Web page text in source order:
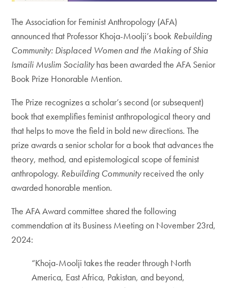
The Association for Feminist Anthropology (AFA)
announced that Professor Khoja-Moolji’s book Rebuilding
Community: Displaced Women and the Making of Shia
Ismaili Muslim Socialityhas been awarded the AFA Senior
Book Prize Honorable Mention.
The Prize recognizes a scholar’s second (or subsequent)
book that exemplifies feminist anthropological theory and
that helps to move the field in bold new directions. The
prize awards a senior scholar for a book that advances the
theory, method, and epistemological scope of feminist
anthropology. Rebuilding Communityreceived the only
awarded honorable mention.
The AFA Award committee shared the following
commendation at its Business Meeting on November 23rd,
2024:
“Khoja-Moolji takes the reader through North
America, East Africa, Pakistan, and beyond,